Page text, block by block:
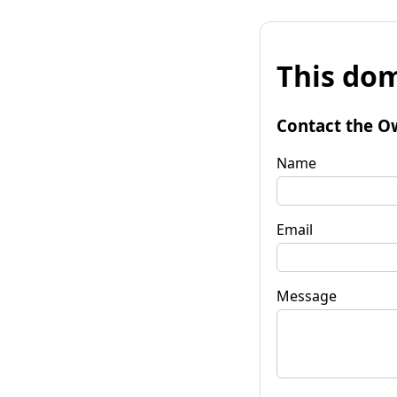
This
Contact the
Name
Email
Message